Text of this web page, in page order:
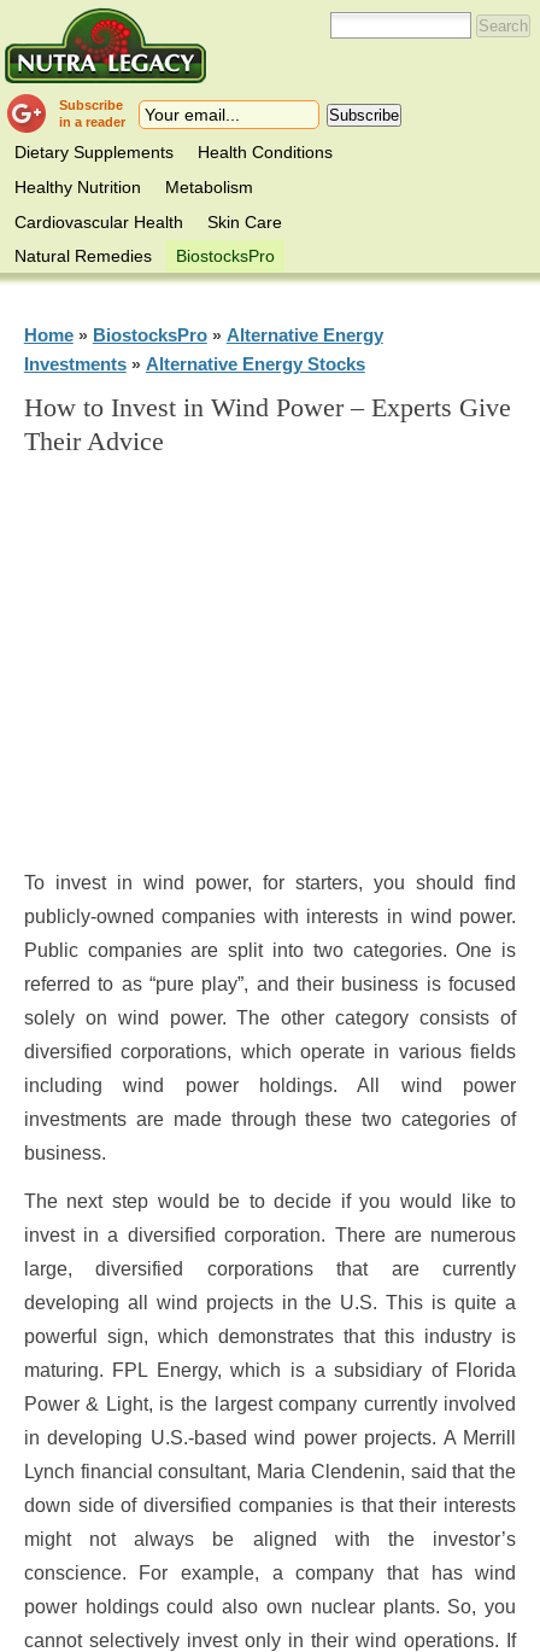
Subscribe
in a reader
Dietary Supplements
Health Conditions
Healthy Nutrition
Metabolism
Cardiovascular Health
Skin Care
Natural Remedies
BiostocksPro
Home» BiostocksPro» Alternative Energy
Investments» Alternative Energy Stocks
How to Invest in Wind Power – Experts Give
Their Advice
To invest in wind power, for starters, you should find
publicly-owned companies with interests in wind power.
Public companies are split into two categories. One is
referred to as “pure play”, and their business is focused
solely on wind power. The other category consists of
diversified corporations, which operate in various fields
including wind power holdings. All wind power
investments are made through these two categories of
business.
The next step would be to decide if you would like to
invest in a diversified corporation. There are numerous
large, diversified corporations that are currently
developing all wind projects in the U.S. This is quite a
powerful sign, which demonstrates that this industry is
maturing. FPL Energy, which is a subsidiary of Florida
Power & Light, is the largest company currently involved
in developing U.S.-based wind power projects. A Merrill
Lynch financial consultant, Maria Clendenin, said that the
down side of diversified companies is that their interests
might not always be aligned with the investor’s
conscience. For example, a company that has wind
power holdings could also own nuclear plants. So, you
cannot selectively invest only in their wind operations. If